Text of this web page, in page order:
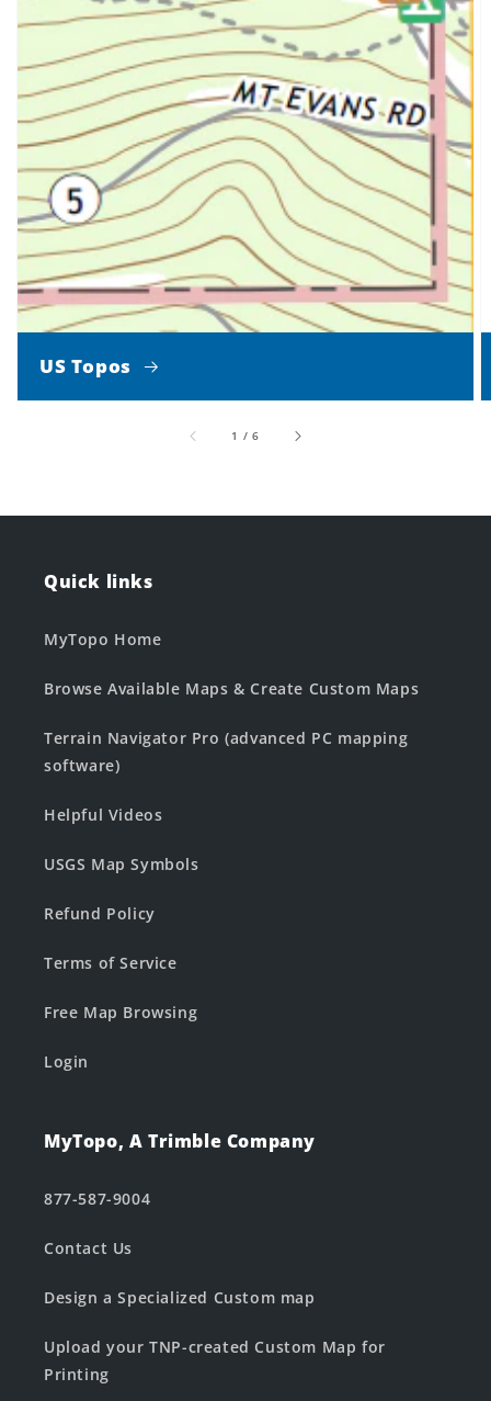
US Topos
1 /of
6
Quick links
MyTopo Home
Browse Available Maps & Create Custom Maps
Terrain Navigator Pro (advanced PC mapping
software)
Helpful Videos
USGS Map Symbols
Refund Policy
Terms of Service
Free Map Browsing
Login
MyTopo, A Trimble Company
877-587-9004
Contact Us
Design a Specialized Custom map
Upload your TNP-created Custom Map for
Printing